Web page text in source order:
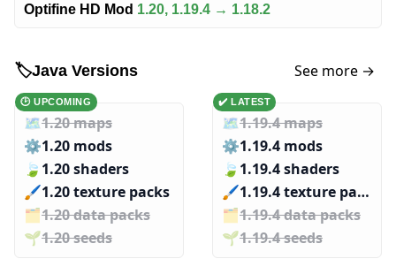
Optifine HD Mod 1.20, 1.19.4 → 1.18.2
🏷️Java Versions See more →
🕑 UPCOMING
🗺️1.20 maps
⚙️1.20 mods
🍃 1.20 shaders
🖌️️1.20 texture packs
🗂️️1.20 data packs
🌱️️1.20 seeds
✔️ LATEST
🗺️1.19.4 maps
⚙️1.19.4 mods
🍃 1.19.4 shaders
🖌️️
1.19.4 texture packs
🗂️️1.19.4 data packs
🌱️️1.19.4 seeds